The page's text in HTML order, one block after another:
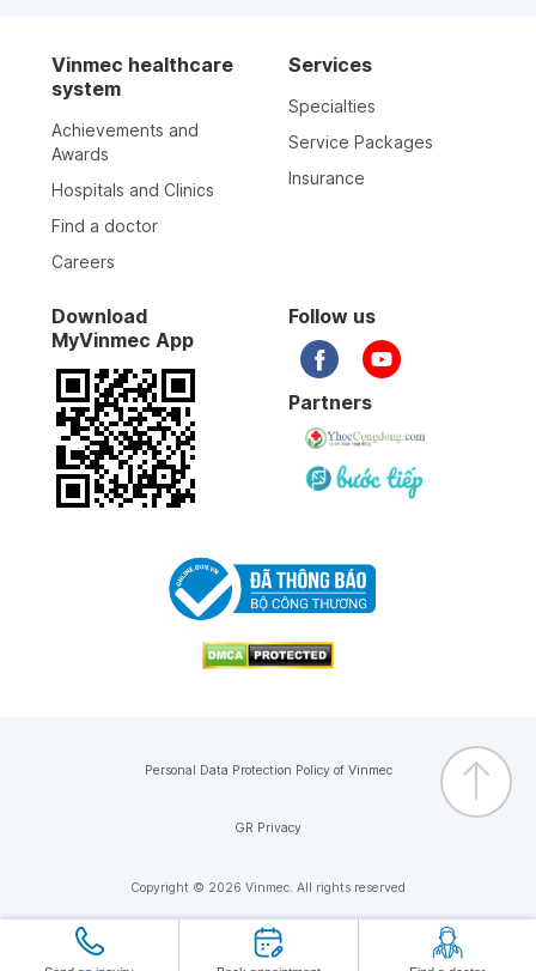
Vinmec healthcare
system
Achievements and
Awards
Hospitals and Clinics
Find a doctor
Careers
Services
Specialties
Service Packages
Insurance
Download
MyVinmec App
Follow us
Partners
Copyright © 2026 Vinmec. All rights reserved
Personal Data Protection Policy of Vinmec
GR Privacy